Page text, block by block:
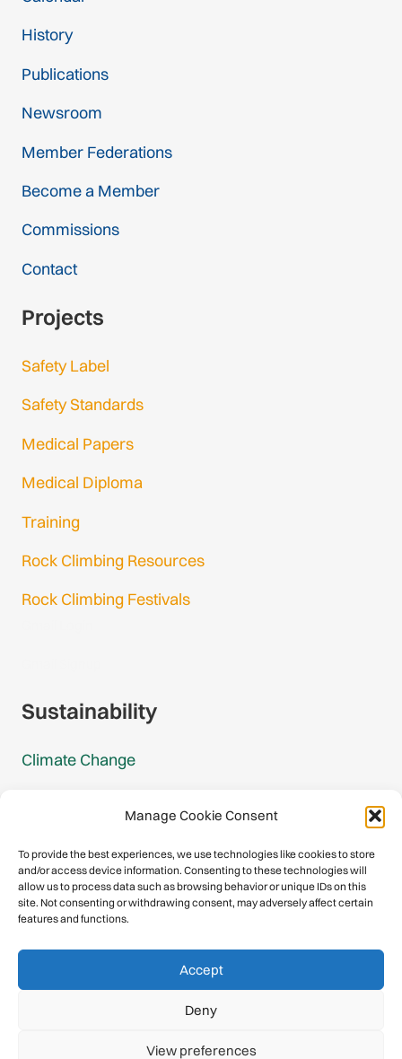
Manage Cookie Consent
To provide the best experiences, we use technologies like cookies to store
and/or access device information. Consenting to these technologies will
allow us to process data such as browsing behavior or unique IDs on this
site. Not consenting or withdrawing consent, may adversely affect certain
features and functions.
Accept
Deny
View preferences
History
Publications
Newsroom
Member Federations
Become a Member
Commissions
Contact
Projects
Safety Label
Safety Standards
Medical Papers
Medical Diploma
Training
Rock Climbing Resources
Rock Climbing Festivals
Sustainability
Climate Change
Mountain Protection
Congratulations, you have safely
descended our digital mountain.